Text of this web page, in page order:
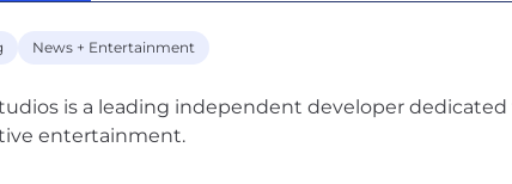
News + Entertainment
is a leading independent developer
entertainment.